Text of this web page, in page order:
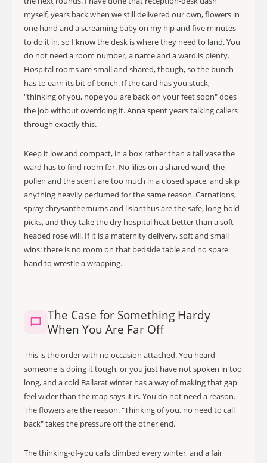
myself, years back when we still delivered our own, flowers in
one hand and a screaming baby on my hip and five minutes
to do it in, so I know the desk is where they need to land. You
do not need a room number, a name and a ward is plenty.
Hospital rooms are small and shared, though, so the bunch
has to earn its bit of bench. If the card has you stuck,
"thinking of you, hope you are back on your feet soon" does
the job without overdoing it. Anna spent years talking callers
through exactly this.
Keep it low and compact, in a box rather than a tall vase the
ward has to find room for. No lilies on a shared ward, the
pollen and the scent are too much in a closed space, and skip
anything heavily perfumed for the same reason. Carnations,
spray chrysanthemums and lisianthus are the safe, long-hold
picks, and they take the dry hospital heat better than a soft-
headed rose will. If it is a maternity delivery, soft and small
wins: there is no room on that bedside table and no spare
hand to wrestle a wrapping.
The Case for Something Hardy
When You Are Far Off
This is the order with no occasion attached. You heard
someone is doing it tough, or you just have not spoken in too
long, and a cold Ballarat winter has a way of making that gap
feel wider than the map says it is. You do not need a reason.
The flowers are the reason. "Thinking of you, no need to call
back" takes the pressure off the other end.
The thinking-of-you calls climbed every winter, and a fair